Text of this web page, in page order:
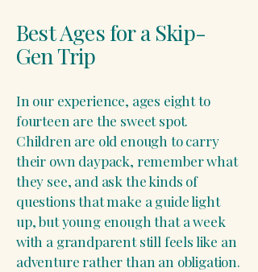
Best Ages for a Skip-
Gen Trip
In our experience, ages eight to
fourteen are the sweet spot.
Children are old enough to carry
their own daypack, remember what
they see, and ask the kinds of
questions that make a guide light
up, but young enough that a week
with a grandparent still feels like an
adventure rather than an obligation.